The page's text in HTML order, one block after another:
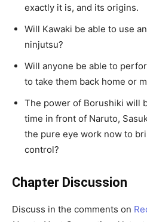
exactly it is, and its origins.
Will Kawaki be able to use
ninjutsu?
Will anyone be able to
to take them back home or
The power of Borushiki will
time in front of Naruto,
the pure eye work now to
control?
Chapter Discussion
Discuss in the comments on